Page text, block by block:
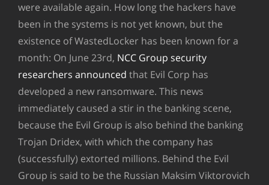
were available again. How long the hackers have
been in the systems is not yet known, but the
existence of WastedLocker has been known for a
month: On June 23rd, NCC Group security
researchers announced that Evil Corp has
developed a new ransomware. This news
immediately caused a stir in the banking scene,
because the Evil Group is also behind the banking
Trojan Dridex, with which the company has
(successfully) extorted millions. Behind the Evil
Group is said to be the Russian Maksim Viktorovich